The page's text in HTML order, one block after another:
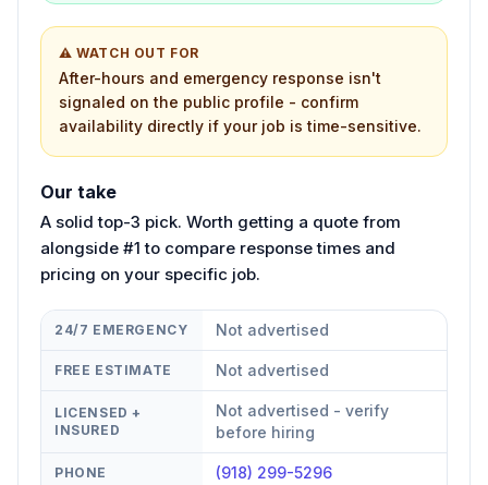
⚠ WATCH OUT FOR
After-hours and emergency response isn't
signaled on the public profile - confirm
availability directly if your job is time-sensitive.
Our take
A solid top-3 pick. Worth getting a quote from
alongside #1 to compare response times and
pricing on your specific job.
24/7 EMERGENCY Not advertised
FREE ESTIMATE Not advertised
LICENSED +
INSURED
Not advertised - verify
before hiring
PHONE (918) 299-5296